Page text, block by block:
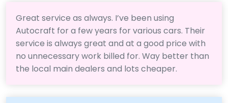
Great service as always. I’ve been using
Autocraft for a few years for various cars. Their
service is always great and at a good price with
no unnecessary work billed for. Way better than
the local main dealers and lots cheaper.